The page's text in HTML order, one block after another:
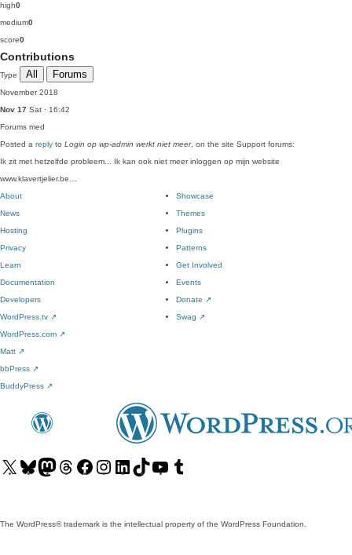
high0
medium0
score0
Contributions
Type All Forums
November 2018
Nov 17 Sat · 16:42
Forums med
Posted a reply to Login op wp-admin werkt niet meer, on the site Support forums:
Ik zit met hetzelfde probleem... Ik kan ook niet meer inloggen op mijn website
www.klavertjelier.be…
About
News
Hosting
Privacy
Showcase
Themes
Plugins
Patterns
Learn
Documentation
Developers
WordPress.tv ↗
Get Involved
Events
Donate ↗
Swag ↗
WordPress.com ↗
Matt ↗
bbPress ↗
BuddyPress ↗
Visit
Visit Visit
Visit
Visit
Visit
Visit
Visit
Visit
The WordPress® trademark is the intellectual property of the WordPress Foundation.